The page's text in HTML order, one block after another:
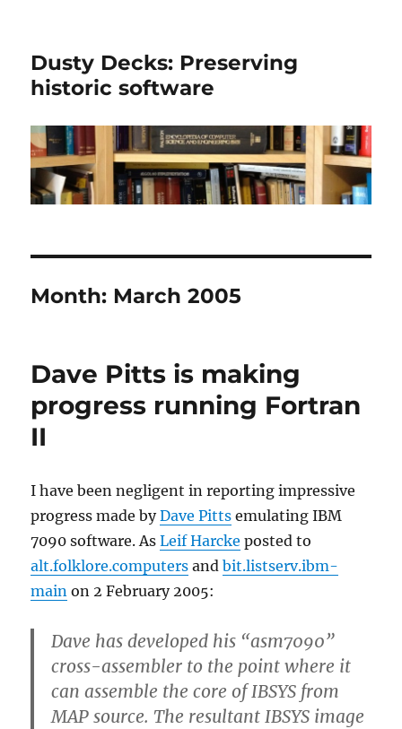
Dusty Decks: Preserving
historic software
Month: March 2005
Dave Pitts is making
progress running Fortran
II
I have been negligent in reporting impressive
progress made byDave Pitts emulating IBM
7090 software. AsLeif Harcke posted to
alt.folklore.computers andbit.listserv.ibm-
main on 2 February 2005:
Dave has developed his “asm7090”
cross-assembler to the point where it
can assemble the core of IBSYS from
MAP source. The resultant IBSYS image